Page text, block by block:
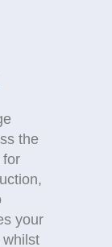
the
for
your
whilst